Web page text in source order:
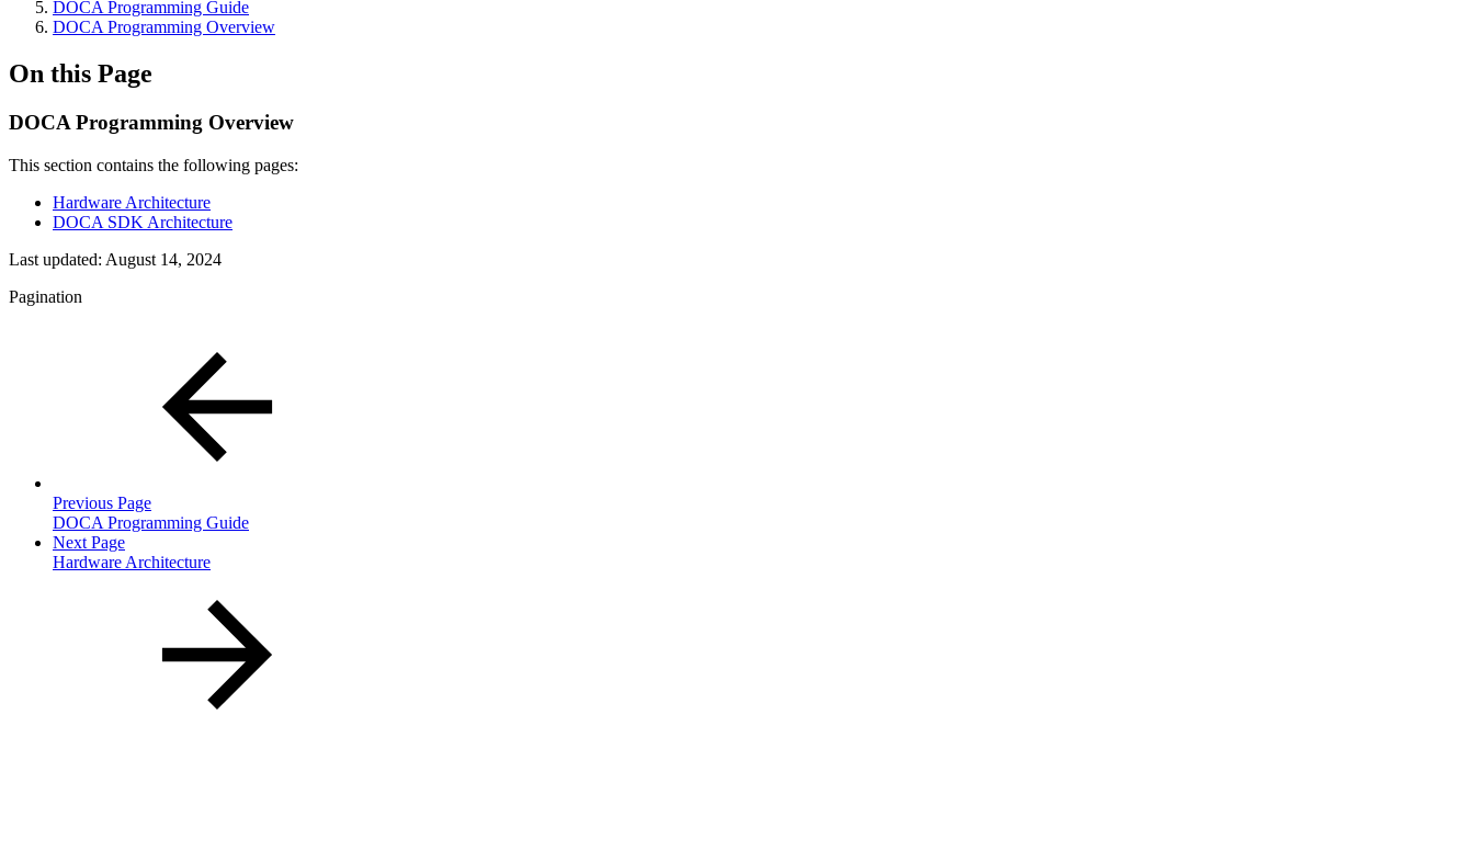
DOCA Programming Guide
DOCA Programming Overview
On this Page
DOCA Programming Overview
This section contains the following pages:
Hardware Architecture
DOCA SDK Architecture
Last updated: August 14, 2024
Pagination
Previous Page
DOCA Programming Guide
Next Page
Hardware Architecture